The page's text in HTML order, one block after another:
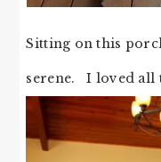
Sitting on this
serene. I loved all